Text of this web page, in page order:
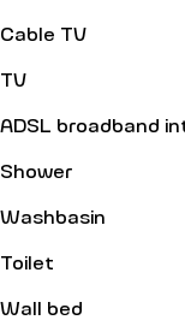
Cable TV
TV
ADSL broadband
Shower
Washbasin
Toilet
Wall bed